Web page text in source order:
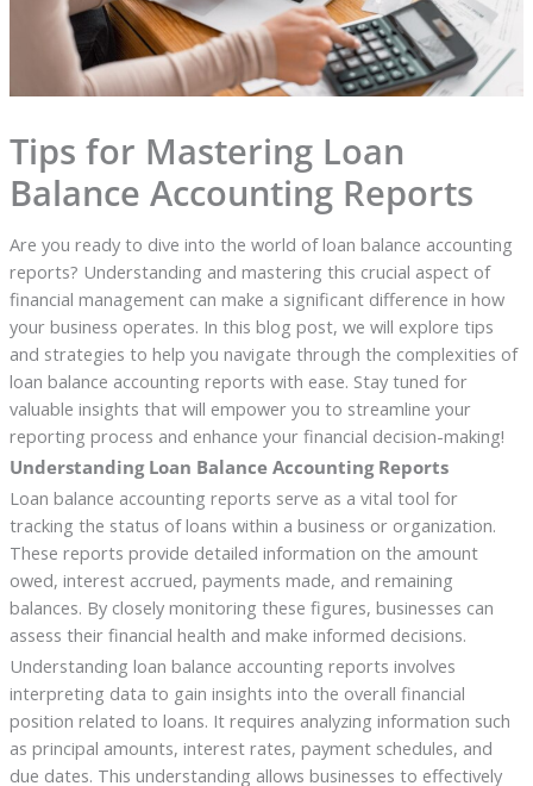
Tips for Mastering Loan
Balance Accounting Reports
Are you ready to dive into the world of loan balance accounting
reports? Understanding and mastering this crucial aspect of
financial management can make a significant difference in how
your business operates. In this blog post, we will explore tips
and strategies to help you navigate through the complexities of
loan balance accounting reports with ease. Stay tuned for
valuable insights that will empower you to streamline your
reporting process and enhance your financial decision-making!
Understanding Loan Balance Accounting Reports
Loan balance accounting reports serve as a vital tool for
tracking the status of loans within a business or organization.
These reports provide detailed information on the amount
owed, interest accrued, payments made, and remaining
balances. By closely monitoring these figures, businesses can
assess their financial health and make informed decisions.
Understanding loan balance accounting reports involves
interpreting data to gain insights into the overall financial
position related to loans. It requires analyzing information such
as principal amounts, interest rates, payment schedules, and
due dates. This understanding allows businesses to effectively